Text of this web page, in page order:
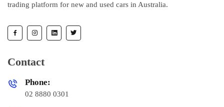
trading platform for new and used cars in Australia.
Contact
Phone:
02 8880 0301